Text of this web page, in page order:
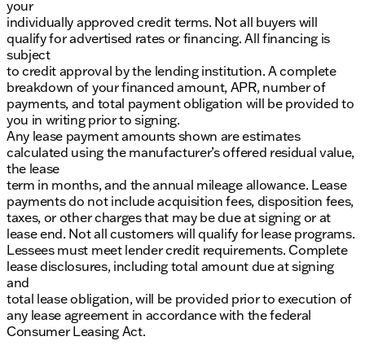
your
individually approved credit terms. Not all buyers will
qualify for advertised rates or financing. All financing is
subject
to credit approval by the lending institution. A complete
breakdown of your financed amount, APR, number of
payments, and total payment obligation will be provided to
you in writing prior to signing.
Any lease payment amounts shown are estimates
calculated using the manufacturer’s offered residual value,
the lease
term in months, and the annual mileage allowance. Lease
payments do not include acquisition fees, disposition fees,
taxes, or other charges that may be due at signing or at
lease end. Not all customers will qualify for lease programs.
Lessees must meet lender credit requirements. Complete
lease disclosures, including total amount due at signing
and
total lease obligation, will be provided prior to execution of
any lease agreement in accordance with the federal
Consumer Leasing Act.